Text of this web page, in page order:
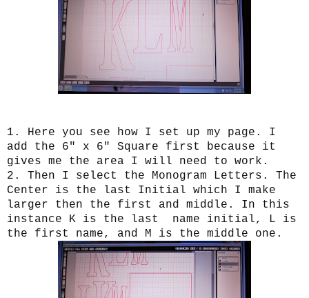
1. Here you see how I set up my page. I
add the 6" x 6" Square first because it
gives me the area I will need to work.
2. Then I select the Monogram Letters. The
Center is the last Initial which I make
larger then the first and middle. In this
instance K is the last name initial, L is
the first name, and M is the middle one.